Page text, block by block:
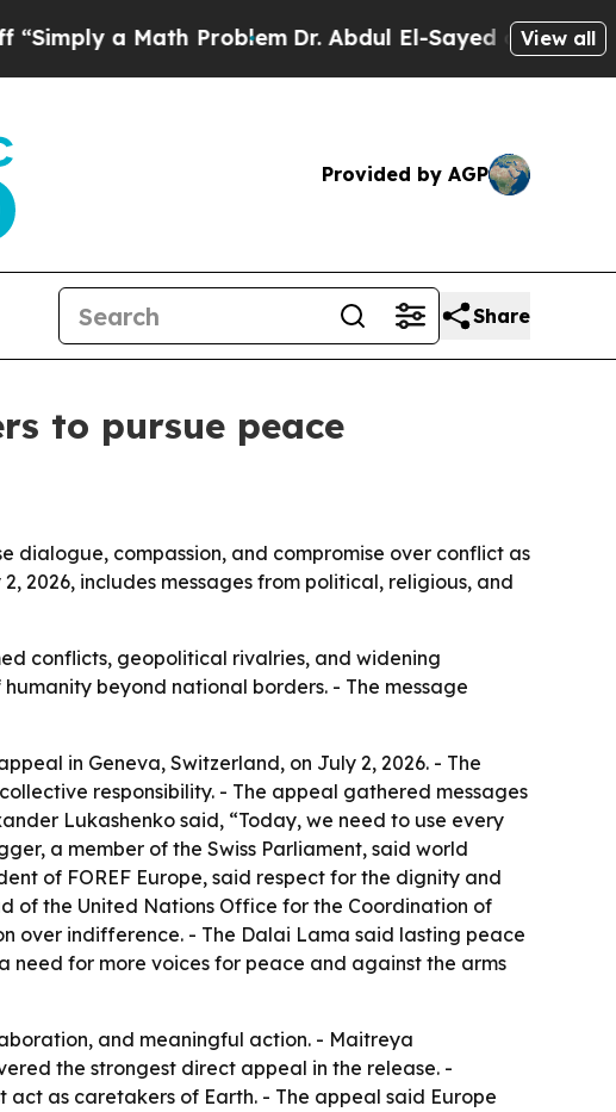
a Math ProblemDr. Abdul El-Sayed on HistoricView all
Provided by AGP
Share
to pursue peace
dialogue, compassion, and compromise over conflict as
2026, includes messages from political, religious, and
conflicts, geopolitical rivalries, and widening
beyond national borders. - The message
in Geneva, Switzerland, on July 2, 2026. - The
responsibility. - The appeal gathered messages
Lukashenko said, “Today, we need to use every
a member of the Swiss Parliament, said world
of FOREF Europe, said respect for the dignity and
of the United Nations Office for the Coordination of
over indifference. - The Dalai Lama said lasting peace
need for more voices for peace and against the arms
and meaningful action. - Maitreya
the strongest direct appeal in the release. -
as caretakers of Earth. - The appeal said Europe